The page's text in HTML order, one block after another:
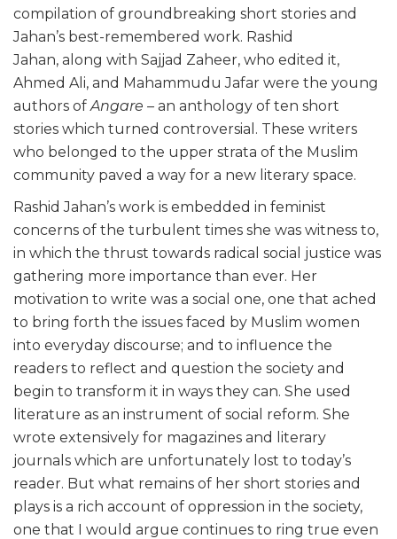
compilation of groundbreaking short stories and
Jahan’s best-remembered work. Rashid
Jahan, along with Sajjad Zaheer, who edited it,
Ahmed Ali, and Mahammudu Jafar were the young
authors of Angare – an anthology of ten short
stories which turned controversial. These writers
who belonged to the upper strata of the Muslim
community paved a way for a new literary space.
Rashid Jahan’s work is embedded in feminist
concerns of the turbulent times she was witness to,
in which the thrust towards radical social justice was
gathering more importance than ever. Her
motivation to write was a social one, one that ached
to bring forth the issues faced by Muslim women
into everyday discourse; and to influence the
readers to reflect and question the society and
begin to transform it in ways they can. She used
literature as an instrument of social reform. She
wrote extensively for magazines and literary
journals which are unfortunately lost to today’s
reader. But what remains of her short stories and
plays is a rich account of oppression in the society,
one that I would argue continues to ring true even